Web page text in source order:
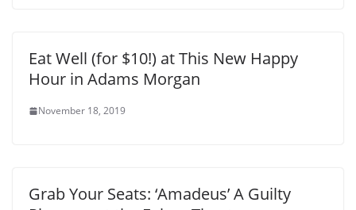
Eat Well (for $10!) at This New Happy
Hour in Adams Morgan
November 18, 2019
Grab Your Seats: ‘Amadeus’ A Guilty